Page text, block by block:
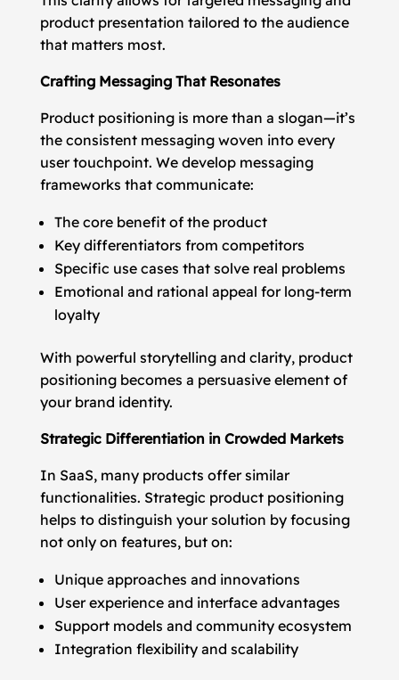
product presentation tailored to the audience
that matters most.
Crafting Messaging That Resonates
Product positioning is more than a slogan—it’s
the consistent messaging woven into every
user touchpoint. We develop messaging
frameworks that communicate:
The core benefit of the product
Key differentiators from competitors
Specific use cases that solve real problems
Emotional and rational appeal for long-term
loyalty
With powerful storytelling and clarity, product
positioning becomes a persuasive element of
your brand identity.
Strategic Differentiation in Crowded Markets
In SaaS, many products offer similar
functionalities. Strategic product positioning
helps to distinguish your solution by focusing
not only on features, but on:
Unique approaches and innovations
User experience and interface advantages
Support models and community ecosystem
Integration flexibility and scalability